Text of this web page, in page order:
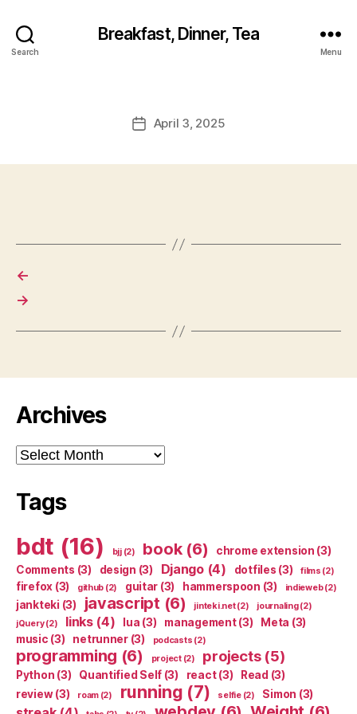
Search
Breakfast, Dinner, Tea
Menu
PostApril 3, 2025
←
→
Archives
Archives
Tags
bdt (16) bjj(2) book(6) chrome extension (3)
Comments (3) design (3) Django(4) dotfiles (3) films (2)
firefox (3) github (2) guitar (3) hammerspoon (3) indieweb(2)
jankteki (3) javascript (6) jinteki.net(2) journaling(2)
jQuery(2) links(4) lua (3) management(3) Meta (3)
music (3) netrunner(3) podcasts (2)
programming (6) project(2) projects(5)
Python (3) Quantified Self (3) react(3) Read (3)
review(3) roam(2) running (7) selfie(2) Simon (3)